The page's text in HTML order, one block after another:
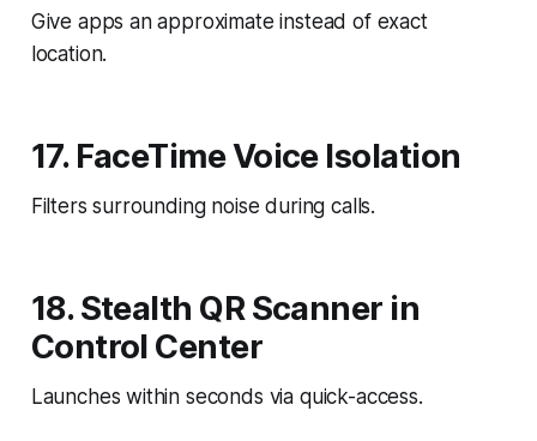
Give apps an approximate instead of exact
location.
17. FaceTime Voice Isolation
Filters surrounding noise during calls.
18. Stealth QR Scanner in
Control Center
Launches within seconds via quick-access.